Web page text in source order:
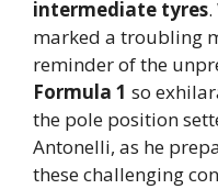
intermediate tyres
marked a troubling
reminder of the
Formula 1 so
the pole position
Antonelli, as he
these challenging